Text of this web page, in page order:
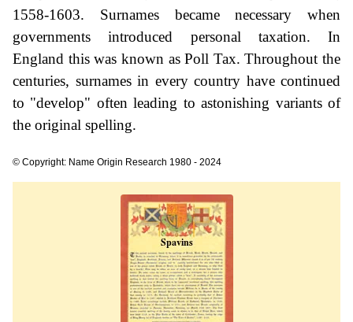
1558-1603. Surnames became necessary when
governments introduced personal taxation. In
England this was known as Poll Tax. Throughout the
centuries, surnames in every country have continued
to "develop" often leading to astonishing variants of
the original spelling.
© Copyright: Name Origin Research 1980 - 2024